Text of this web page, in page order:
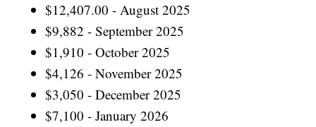
$12,407.00 - August 2025
$9,882 - September 2025
$1,910 - October 2025
$4,126 - November 2025
$3,050 - December 2025
$7,100 - January 2026